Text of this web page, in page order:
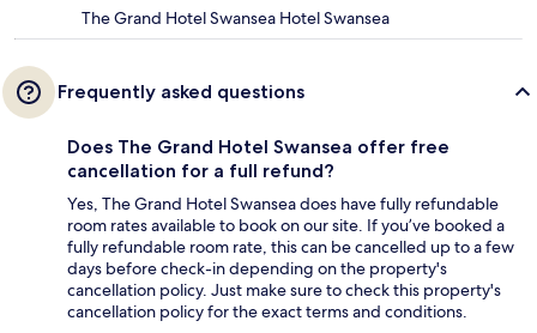
The Grand Hotel Swansea Hotel Swansea
Frequently asked questions
Does The Grand Hotel Swansea offer free
cancellation for a full refund?
Yes, The Grand Hotel Swansea does have fully refundable
room rates available to book on our site. If you’ve booked a
fully refundable room rate, this can be cancelled up to a few
days before check-in depending on the property's
cancellation policy. Just make sure to check this property's
cancellation policy for the exact terms and conditions.